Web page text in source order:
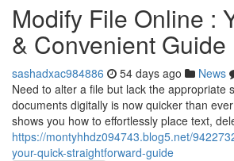
Modify File Online :
& Convenient Guide
sashadxac984886 54 days ago News
Need to alter a file but lack the appropriate
documents digitally is now quicker than
shows you how to effortlessly place text,
https://montyhhdz094743.blog5.net/
your-quick-straightforward-guide